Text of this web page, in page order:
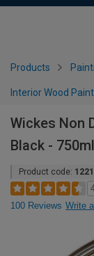
Products
Interior Wood Paint
Wickes Non
Black - 750ml
Product code:
100 Reviews Write